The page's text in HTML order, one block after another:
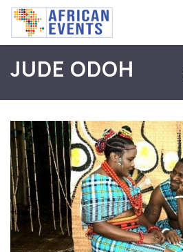
JUDE ODOH